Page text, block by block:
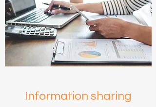
Information sharing